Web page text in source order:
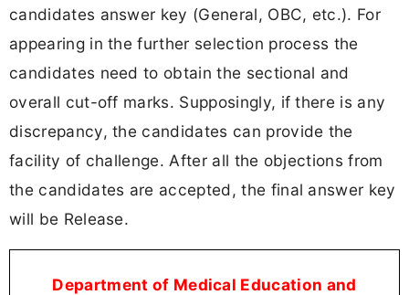
candidates answer key (General, OBC, etc.). For
appearing in the further selection process the
candidates need to obtain the sectional and
overall cut-off marks. Supposingly, if there is any
discrepancy, the candidates can provide the
facility of challenge. After all the objections from
the candidates are accepted, the final answer key
will be Release.
Department of Medical Education and